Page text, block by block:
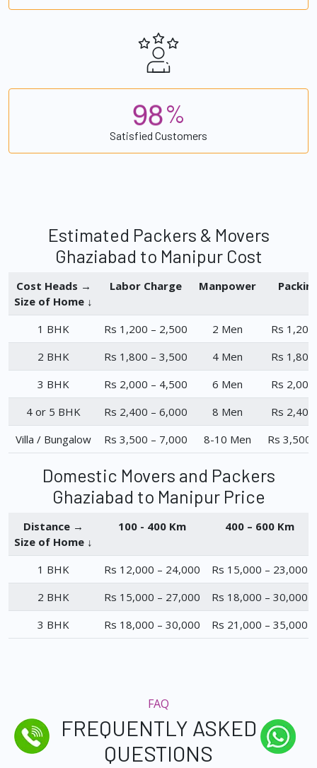
98%
Satisfied Customers
Estimated Packers & Movers
Ghaziabad to Manipur Cost
Cost Heads →
Size of Home ↓
Labor Charge Manpower
1 BHK Rs 1,200 – 2,500 2 Men
Rs
2 BHK
Rs 1,800 – 3,500 4 Men
Rs
3 BHK
Rs 2,000 – 4,500 6 Men
Rs
4 or 5 BHK
Rs 2,400 – 6,000 8 Men
Rs
Villa / Bungalow
Rs 3,500 – 7,000 8-10 Men Rs 3,500
Domestic Movers and Packers
Ghaziabad to Manipur Price
Distance →
Size of Home ↓
100 - 400 Km 400 – 600 Km
1 BHK Rs 12,000 – 24,000
Rs 15,000 – 23,000
2 BHK
Rs 15,000 – 27,000
Rs 18,000 – 30,000
3 BHK
Rs 18,000 – 30,000 Rs 21,000 – 35,000
FAQ
FREQUENTLY ASKED
QUESTIONS